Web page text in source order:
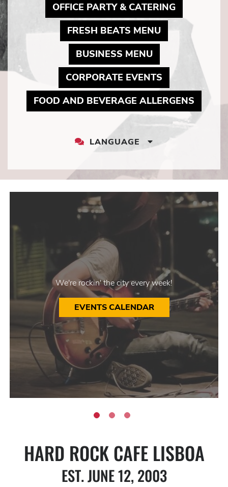
OFFICE PARTY & CATERINGMAY LINK
FRESH BEATS MENUMAY LINK TO
BUSINESS MENUMAY LINK TO
CORPORATE EVENTS MAY LINK TO
FOOD AND BEVERAGE ALLERGENS
LANGUAGE
LANGUAGE
We're rockin' the city every week!
EVENTS CALENDAR
HARD ROCK CAFE LISBOA
EST. JUNE 12, 2003